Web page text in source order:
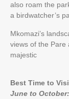
also roam the
a birdwatcher’s
Mkomazi’s
views of the Pare
majestic
Best Time to
June to October: